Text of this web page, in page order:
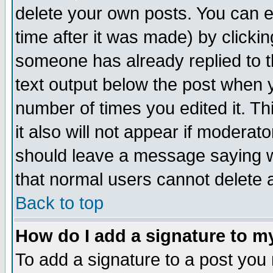
delete your own posts. You can
time after it was made) by
someone has already replied to
text output below the post when
number of times you edited it.
it also will not appear if
should leave a message saying
that normal users cannot delete
Back to top
How do I add a signature to
To add a signature to a post